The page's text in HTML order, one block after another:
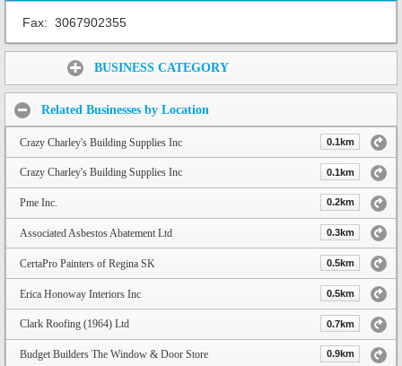
Fax: 3067902355
BUSINESS CATEGORY
Related Businesses by Location
Crazy Charley's Building Supplies Inc 0.1km
Crazy Charley's Building Supplies Inc 0.1km
Pme Inc. 0.2km
Associated Asbestos Abatement Ltd 0.3km
CertaPro Painters of Regina SK 0.5km
Erica Honoway Interiors Inc 0.5km
Clark Roofing (1964) Ltd 0.7km
Budget Builders The Window & Door Store 0.9km